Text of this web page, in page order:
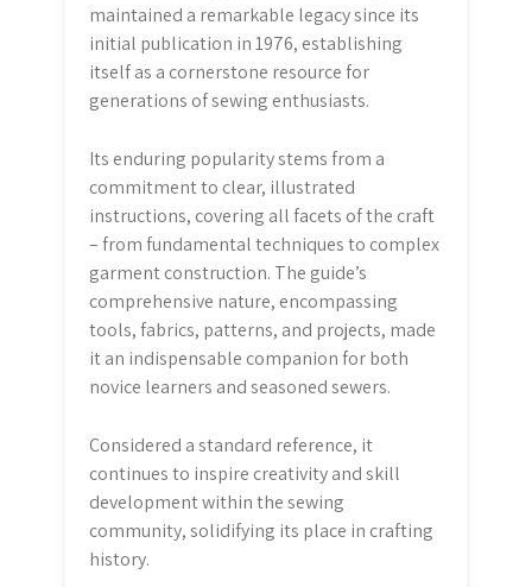
maintained a remarkable legacy since its
initial publication in 1976, establishing
itself as a cornerstone resource for
generations of sewing enthusiasts.
Its enduring popularity stems from a
commitment to clear, illustrated
instructions, covering all facets of the craft
– from fundamental techniques to complex
garment construction. The guide’s
comprehensive nature, encompassing
tools, fabrics, patterns, and projects, made
it an indispensable companion for both
novice learners and seasoned sewers.
Considered a standard reference, it
continues to inspire creativity and skill
development within the sewing
community, solidifying its place in crafting
history.